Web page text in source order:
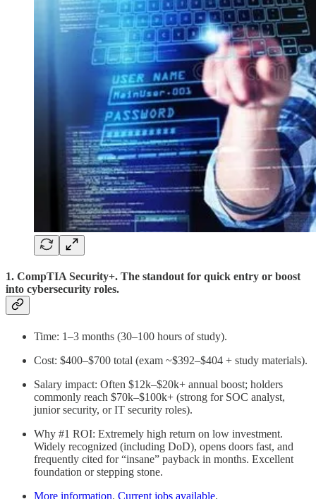
1. CompTIA Security+. The standout for quick entry or boost
into cybersecurity roles.
Time: 1–3 months (30–100 hours of study).
Cost: $400–$700 total (exam ~$392–$404 + study materials).
Salary impact: Often $12k–$20k+ annual boost; holders
commonly reach $70k–$100k+ (strong for SOC analyst,
junior security, or IT security roles).
Why #1 ROI: Extremely high return on low investment.
Widely recognized (including DoD), opens doors fast, and
frequently cited for “insane” payback in months. Excellent
foundation or stepping stone.
More information. Current jobs available.